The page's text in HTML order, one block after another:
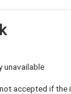
unavailable
accepted if the